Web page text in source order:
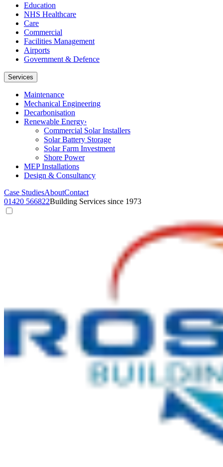
Education
NHS Healthcare
Care
Commercial
Facilities Management
Airports
Government & Defence
Services
Maintenance
Mechanical Engineering
Decarbonisation
Renewable Energy›
Commercial Solar Installers
Solar Battery Storage
Solar Farm Investment
Shore Power
MEP Installations
Design & Consultancy
Case StudiesAboutContact
01420 566822Building Services since 1973